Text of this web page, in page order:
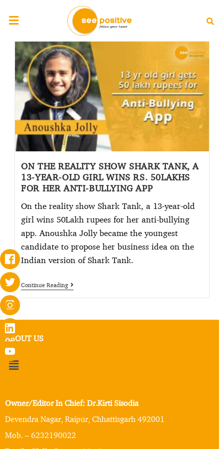
ON THE REALITY SHOW SHARK TANK, A
13-YEAR-OLD GIRL WINS RS. 50LAKHS
FOR HER ANTI-BULLYING APP
On the reality show Shark Tank, a 13-year-old
girl wins 50Lakh rupees for her anti-bullying
app. Anoushka Jolly became the youngest
candidate to propose her business idea on the
Indian version of Shark Tank.
Continue Reading
ABOUT US
Owner/Editor In Chief: Dr.Kirti Sisodia
Devendra Nagar, Raipur, Chhattisgarh 492001
Mob. – 6232190022